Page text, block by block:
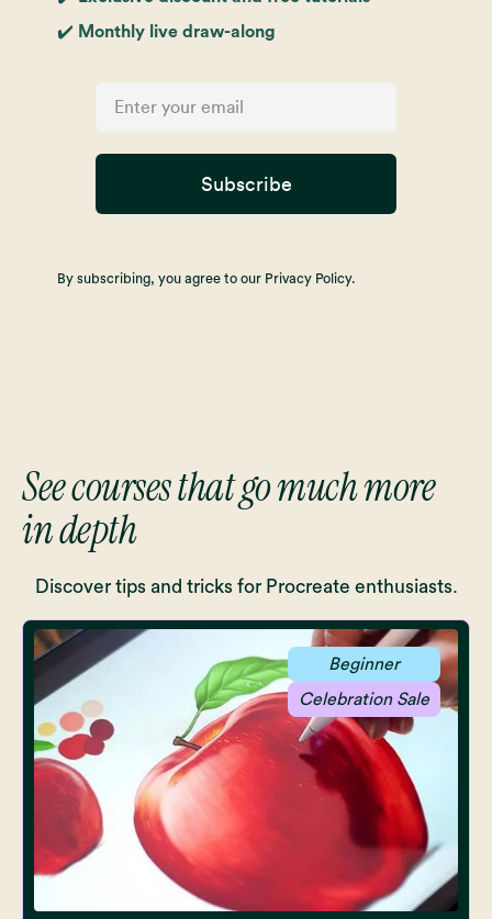
✔️ Monthly live draw-along
Subscribe
By subscribing, you agree to our Privacy Policy.
See courses that go much more
in depth
Discover tips and tricks for Procreate enthusiasts.
Beginner
Celebration Sale